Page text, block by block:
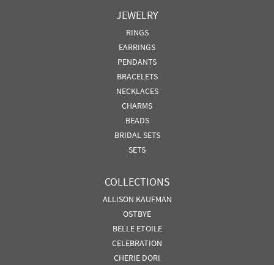
JEWELRY
RINGS
EARRINGS
PENDANTS
BRACELETS
NECKLACES
CHARMS
BEADS
BRIDAL SETS
SETS
COLLECTIONS
ALLISON KAUFMAN
OSTBYE
BELLE ETOILE
CELEBRATION
CHERIE DORI